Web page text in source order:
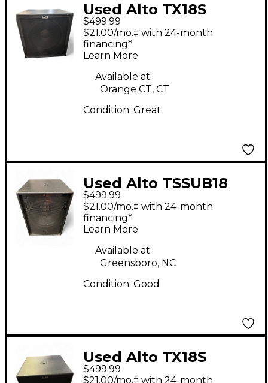
Used Alto TX18S
Powered Subwoofer
$499.99
$21.00/mo.‡ with 24-month
financing*
Learn More
Available at:
Orange CT, CT
Condition: Great
Used Alto TSSUB18
18in 1200W Powered
Subwoofer
$499.99
$21.00/mo.‡ with 24-month
financing*
Learn More
Available at:
Greensboro, NC
Condition: Good
Used Alto TX18S
Powered Subwoofer
$499.99
$21.00/mo.‡ with 24-month